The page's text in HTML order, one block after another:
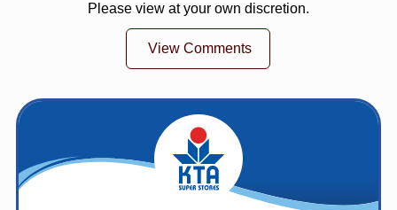
Please view at your own discretion.
View Comments